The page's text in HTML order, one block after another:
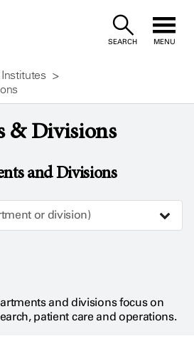
SEARCH MENU
& Divisions
and Divisions
or division)
and divisions focus on
patient care and operations.